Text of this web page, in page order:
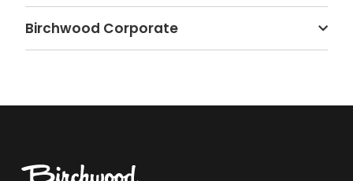
Birchwood Corporate